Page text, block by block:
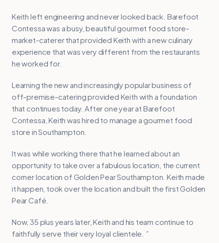
Keith left engineering and never looked back. Barefoot
Contessa was a busy, beautiful gourmet food store-
market-caterer that provided Keith with a new culinary
experience that was very different from the restaurants
he worked for.
Learning the new and increasingly popular business of
off-premise-catering provided Keith with a foundation
that continues today. After one year at Barefoot
Contessa, Keith was hired to manage a gourmet food
store in Southampton.
It was while working there that he learned about an
opportunity to take over a fabulous location, the current
corner location of Golden Pear Southampton. Keith made
it happen, took over the location and built the first Golden
Pear Café.
Now, 35 plus years later, Keith and his team continue to
faithfully serve their very loyal clientele. ”